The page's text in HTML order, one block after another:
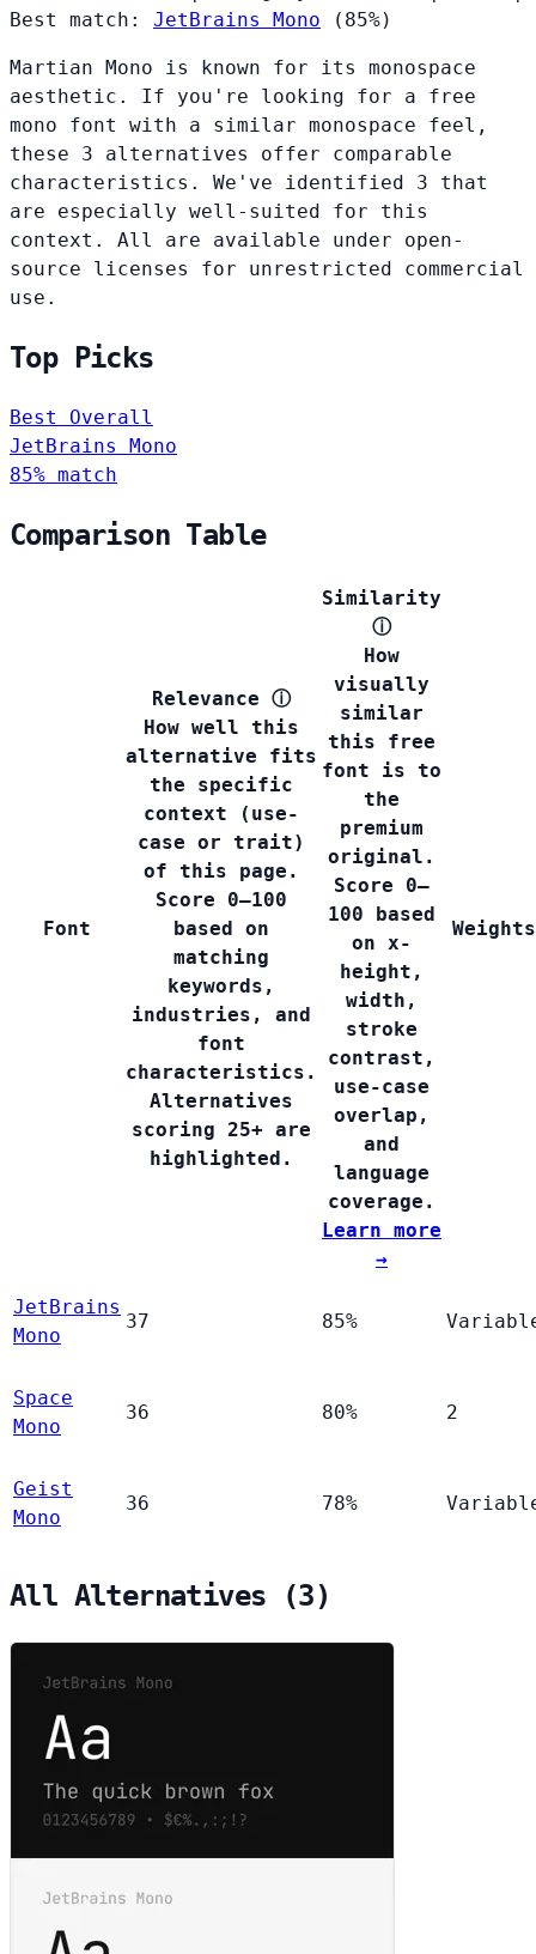
Best match: JetBrains Mono (85%)
Martian Mono is known for its monospace
aesthetic. If you're looking for a free
mono font with a similar monospace feel,
these 3 alternatives offer comparable
characteristics. We've identified 3 that
are especially well-suited for this
context. All are available under open-
source licenses for unrestricted commercial
use.
Top Picks
Best Overall
JetBrains Mono
85% match
Comparison Table
Font
Relevance ⓘ
How well this
alternative fits
the specific
context (use-
case or trait)
of this page.
Score 0–100
based on
matching
keywords,
industries, and
font
characteristics.
Alternatives
scoring 25+ are
highlighted.
Similarity
ⓘ
How
visually
similar
this free
font is to
the
premium
original.
Score 0–
100 based
on x-
height,
width,
stroke
contrast,
use-case
overlap,
and
language
coverage.
Learn more
→
Weights
JetBrains
Mono
37 85%
Space
Mono
36 80% 2
Geist
Mono
36 78%
All Alternatives (3)